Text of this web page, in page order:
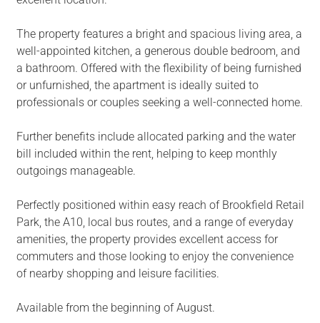
The property features a bright and spacious living area, a
well-appointed kitchen, a generous double bedroom, and
a bathroom. Offered with the flexibility of being furnished
or unfurnished, the apartment is ideally suited to
professionals or couples seeking a well-connected home.
Further benefits include allocated parking and the water
bill included within the rent, helping to keep monthly
outgoings manageable.
Perfectly positioned within easy reach of Brookfield Retail
Park, the A10, local bus routes, and a range of everyday
amenities, the property provides excellent access for
commuters and those looking to enjoy the convenience
of nearby shopping and leisure facilities.
Available from the beginning of August.